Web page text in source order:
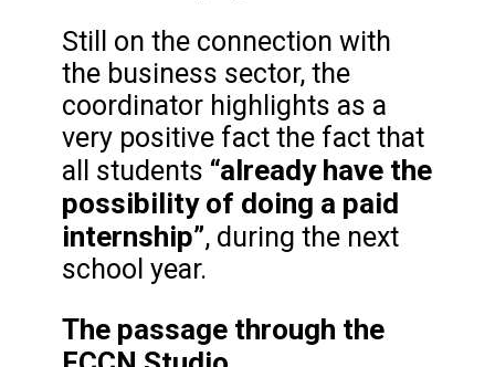
Still on the connection with
the business sector, the
coordinator highlights as a
very positive fact the fact that
all students “already have the
possibility of doing a paid
internship”, during the next
school year.
The passage through the